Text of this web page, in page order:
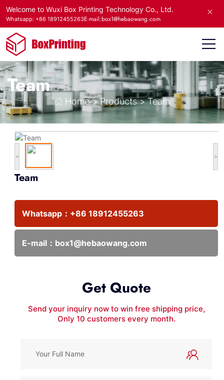
Welcome to Wuxi Box Printing Technology Co., Ltd.
Whatsapp: +86 18912455263E-mail:box1@hebaowang.com
Team
Home>Products>Team
< >
Team
Whatsapp： +86 18912455263
E-mail： box1@hebaowang.com
Get Quote
Send your inquiry now to win free shipping price,
Only 10 customers every month.